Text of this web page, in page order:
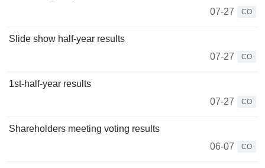
07-27
CO
Slide show half-year results
07-27
CO
1st-half-year results
07-27
CO
Shareholders meeting voting results
06-07
CO